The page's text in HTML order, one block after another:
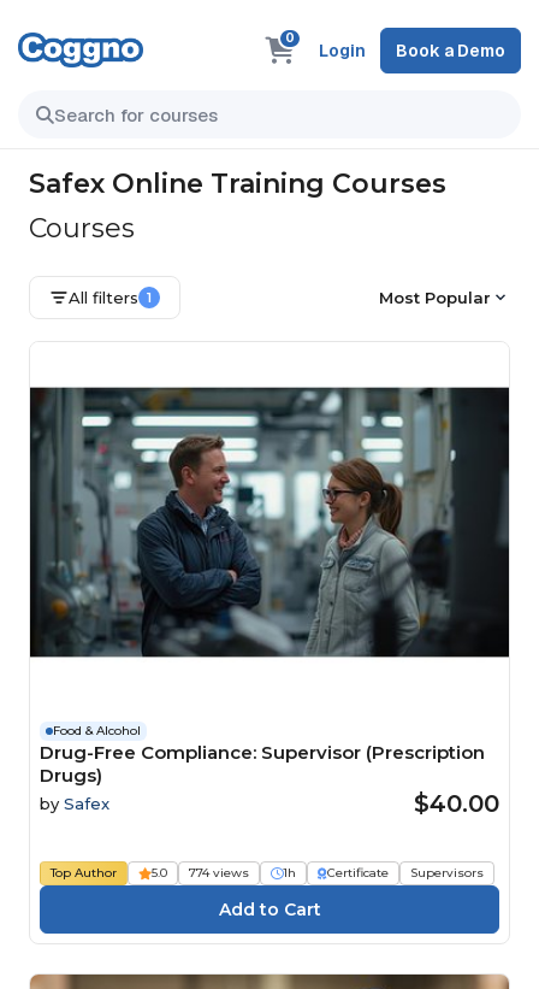
0
Login Book a Demo
Safex Online Training Courses
Courses
All filters 1 Most Popular
Food & Alcohol
Drug-Free Compliance: Supervisor (Prescription
Drugs)
by Safex $40.00
Top Author 5.0 774 views 1h Certificate Supervisors